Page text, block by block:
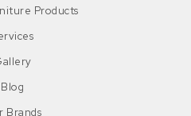
Products
Blog
Brands